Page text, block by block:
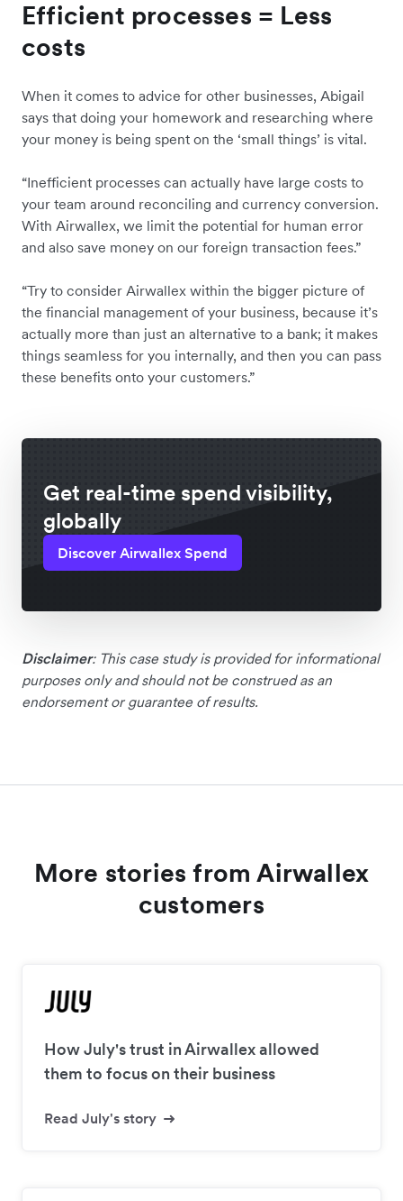
Efficient processes = Less
costs
When it comes to advice for other businesses, Abigail
says that doing your homework and researching where
your money is being spent on the ‘small things’ is vital.
“Inefficient processes can actually have large costs to
your team around reconciling and currency conversion.
With Airwallex, we limit the potential for human error
and also save money on our foreign transaction fees.”
“Try to consider Airwallex within the bigger picture of
the financial management of your business, because it’s
actually more than just an alternative to a bank; it makes
things seamless for you internally, and then you can pass
these benefits onto your customers.”
Get real-time spend visibility,
globally
Discover Airwallex Spend
Disclaimer: This case study is provided for informational
purposes only and should not be construed as an
endorsement or guarantee of results.
More stories from Airwallex
customers
How July's trust in Airwallex allowed
them to focus on their business
Read July's story